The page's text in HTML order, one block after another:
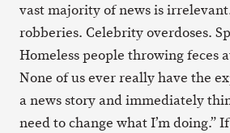
vast majority of news is
robberies. Celebrity overdoses.
Homeless people throwing feces
None of us ever really have the
a news story and immediately
need to change what I’m doing.”